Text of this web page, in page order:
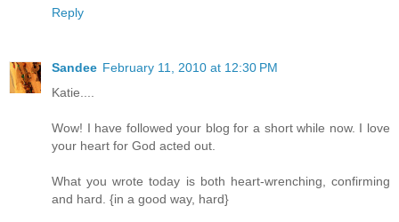
Reply
Sandee February 11, 2010 at 12:30 PM
Katie....
Wow! I have followed your blog for a short while now. I love
your heart for God acted out.
What you wrote today is both heart-wrenching, confirming
and hard. {in a good way, hard}